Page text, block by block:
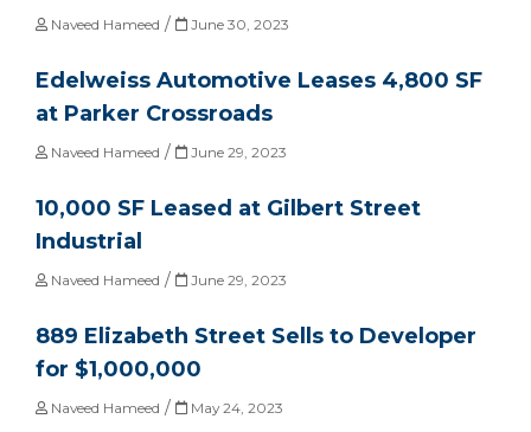
Naveed Hameed / June 30, 2023
Edelweiss Automotive Leases 4,800 SF
at Parker Crossroads
Naveed Hameed / June 29, 2023
10,000 SF Leased at Gilbert Street
Industrial
Naveed Hameed / June 29, 2023
889 Elizabeth Street Sells to Developer
for $1,000,000
Naveed Hameed / May 24, 2023